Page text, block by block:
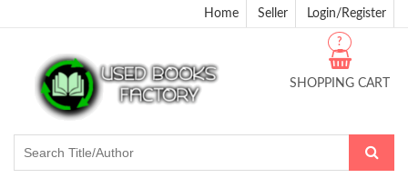
Home Seller Login/Register
SHOPPING CART
?